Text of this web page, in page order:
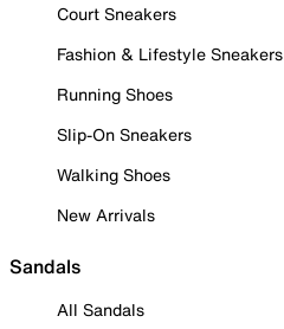
Court Sneakers
Fashion & Lifestyle Sneakers
Running Shoes
Slip-On Sneakers
Walking Shoes
New Arrivals
Sandals
All Sandals